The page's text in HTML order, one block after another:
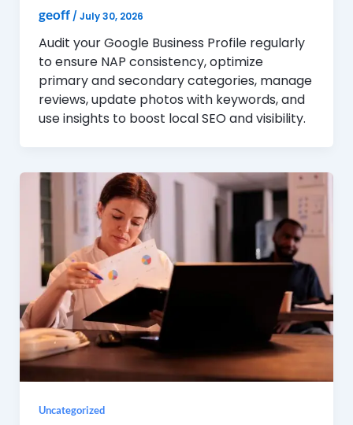
geoff/ July 30, 2026
Audit your Google Business Profile regularly
to ensure NAP consistency, optimize
primary and secondary categories, manage
reviews, update photos with keywords, and
use insights to boost local SEO and visibility.
Uncategorized